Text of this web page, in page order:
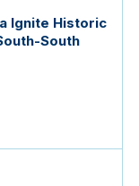
Ignite Historic
South